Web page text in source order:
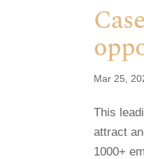
Mar 25,
This
attract
1000+